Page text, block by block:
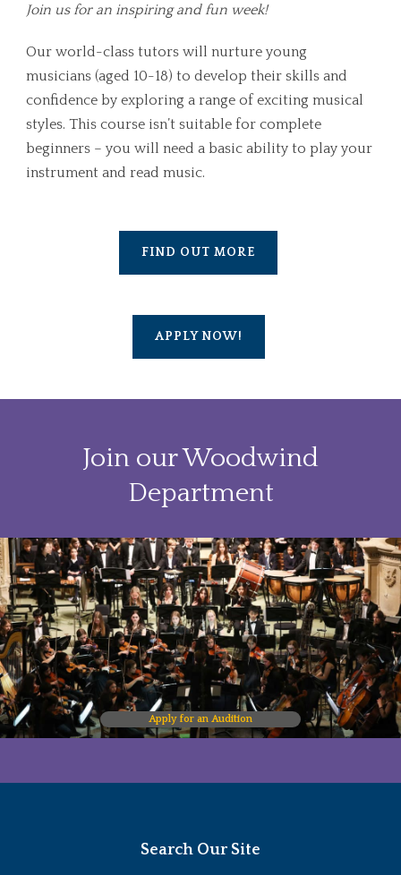
Join us for an inspiring and fun week!
Our world-class tutors will nurture young
musicians (aged 10-18) to develop their skills and
confidence by exploring a range of exciting musical
styles. This course isn’t suitable for complete
beginners – you will need a basic ability to play your
instrument and read music.
FIND OUT MORE
APPLY NOW!
Join our Woodwind
Department
Apply for an Audition
Search Our Site